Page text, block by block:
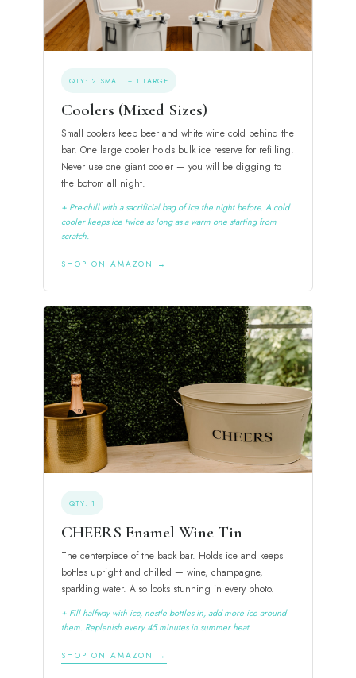
QTY: 2 SMALL + 1 LARGE
Coolers (Mixed Sizes)
Small coolers keep beer and white wine cold behind the
bar. One large cooler holds bulk ice reserve for refilling.
Never use one giant cooler — you will be digging to
the bottom all night.
+ Pre-chill with a sacrificial bag of ice the night before. A cold
cooler keeps ice twice as long as a warm one starting from
scratch.
SHOP ON AMAZON →
QTY: 1
CHEERS Enamel Wine Tin
The centerpiece of the back bar. Holds ice and keeps
bottles upright and chilled — wine, champagne,
sparkling water. Also looks stunning in every photo.
+ Fill halfway with ice, nestle bottles in, add more ice around
them. Replenish every 45 minutes in summer heat.
SHOP ON AMAZON →